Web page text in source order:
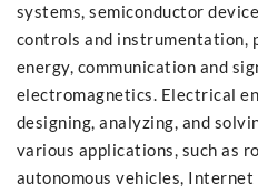
systems, semiconductor
controls and instrumentation,
energy, communication and
electromagnetics. Electrical
designing, analyzing, and
various applications, such as
autonomous vehicles,